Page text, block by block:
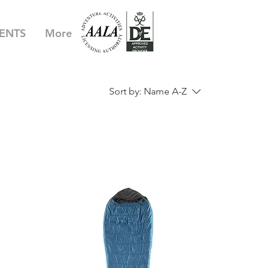
More
Sort by: Name A-Z